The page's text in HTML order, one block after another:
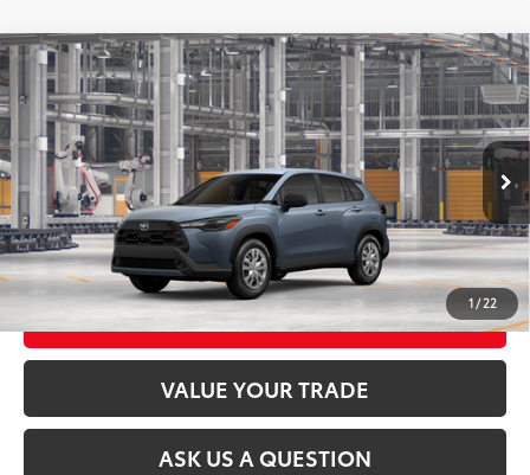
1 / 22
2026Toyota Corolla Cross L
VIN:7MUAAABGXTV37D219Model:6302
In Production Ext.:Celestite Int.:Light Gray Fabric
Total SRP65 $28,699
CLICK TO CALL
UNLOCK TODAY’S PRICE
CUSTOMIZE MY PAYMENTS
VALUE YOUR TRADE
ASK US A QUESTION
Compare Vehicle